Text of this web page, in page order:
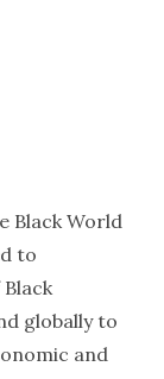
Black World
to
globally to
and